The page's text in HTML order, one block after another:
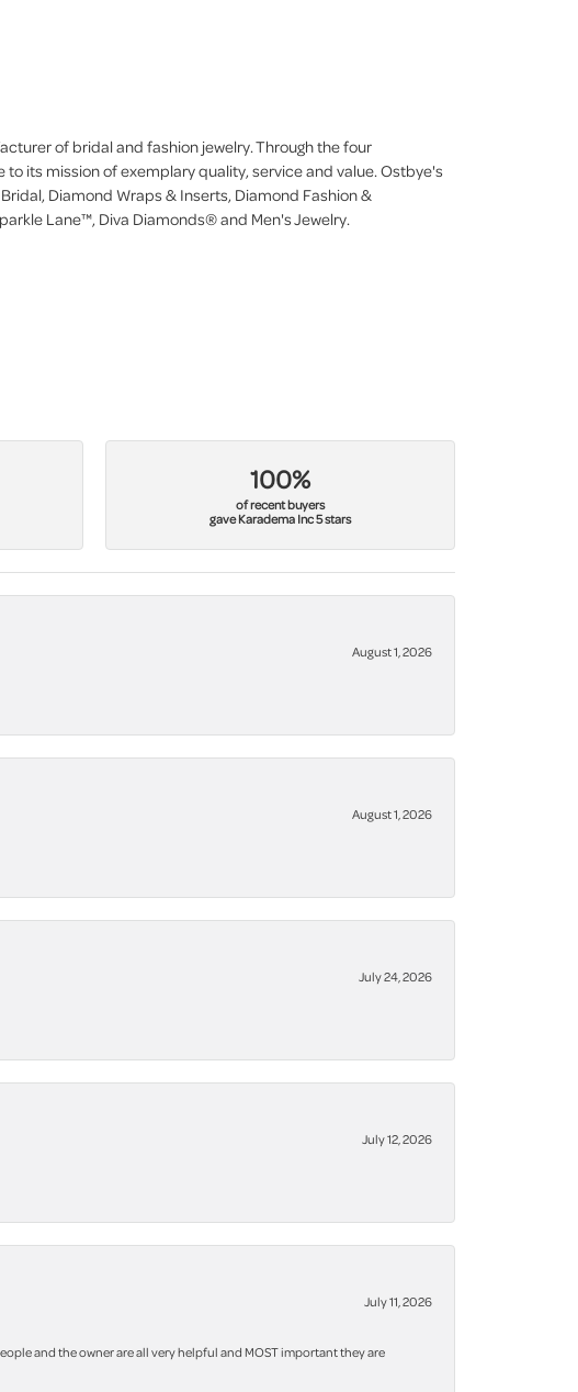
of bridal and fashion jewelry. Through the four
its mission of exemplary quality, service and value. Ostbye's
Diamond Wraps & Inserts, Diamond Fashion &
Lane™, Diva Diamonds® and Men's Jewelry.
100%
of recent buyers
gave Karadema Inc 5 stars
August 1, 2026
August 1, 2026
July 24, 2026
July 12, 2026
July 11, 2026
and the owner are all very helpful and MOST important they are